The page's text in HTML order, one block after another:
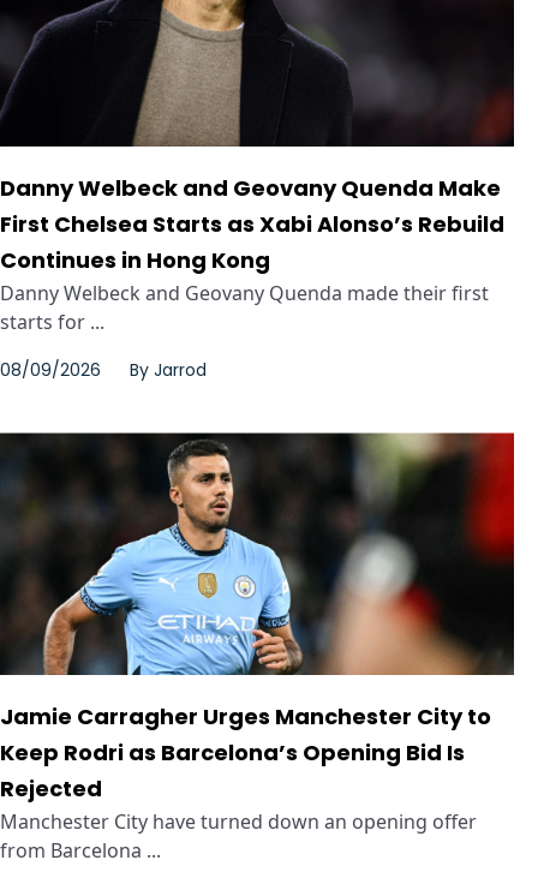
Danny Welbeck and Geovany Quenda Make
First Chelsea Starts as Xabi Alonso’s Rebuild
Continues in Hong Kong
Danny Welbeck and Geovany Quenda made their first
starts for ...
08/09/2026 By Jarrod
Jamie Carragher Urges Manchester City to
Keep Rodri as Barcelona’s Opening Bid Is
Rejected
Manchester City have turned down an opening offer
from Barcelona ...